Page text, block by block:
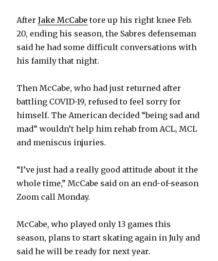
AfterJake McCabe tore up his right knee Feb.
20, ending his season, the Sabres defenseman
said he had some difficult conversations with
his family that night.
Then McCabe, who had just returned after
battling COVID-19, refused to feel sorry for
himself. The American decided “being sad and
mad” wouldn’t help him rehab from ACL, MCL
and meniscus injuries.
“I’ve just had a really good attitude about it the
whole time,” McCabe said on an end-of-season
Zoom call Monday.
McCabe, who played only 13 games this
season, plans to start skating again in July and
said he will be ready for next year.